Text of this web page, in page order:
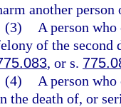
another
(3)
A person
of the second
, or s.
(4)
A person
the death of, or